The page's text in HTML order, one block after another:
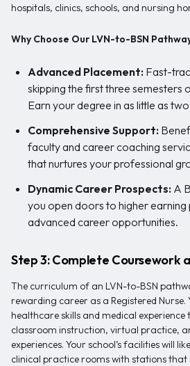
hospitals, clinics, schools, and nursing
Why Choose Our LVN-to-BSN
Advanced Placement: Fast-
skipping the first three semesters
Earn your degree in as little as
Comprehensive Support:
faculty and career coaching
that nurtures your professional
Dynamic Career Prospects: A
you open doors to higher earning
advanced career opportunities.
Step 3: Complete Coursework
The curriculum of an LVN-to-BSN
rewarding career as a Registered Nurse.
healthcare skills and medical
classroom instruction, virtual practice,
experiences. Your school’s facilities will
clinical practice rooms with stations